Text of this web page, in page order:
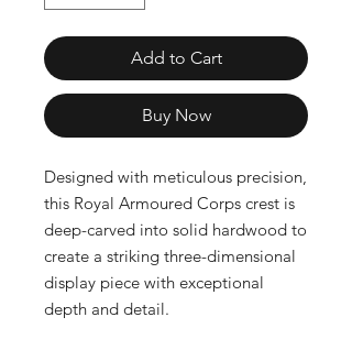
Add to Cart
Buy Now
Designed with meticulous precision,
this Royal Armoured Corps crest is
deep-carved into solid hardwood to
create a striking three-dimensional
display piece with exceptional
depth and detail.